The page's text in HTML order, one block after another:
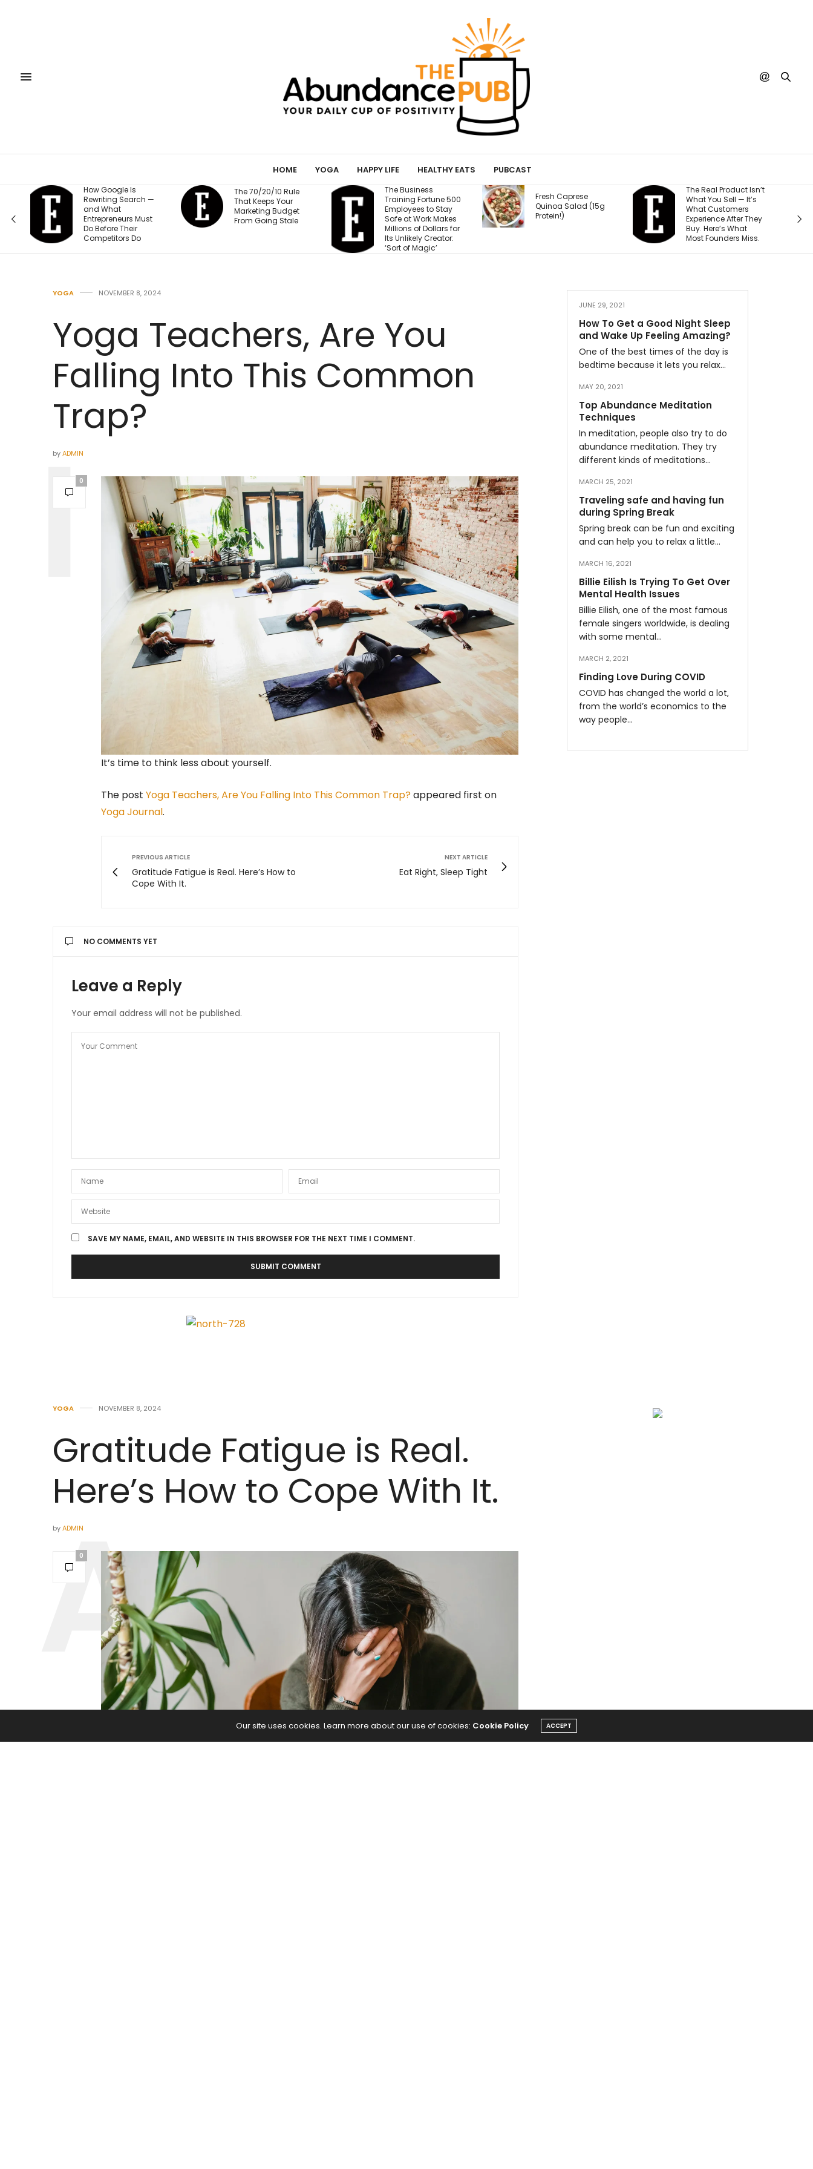
HOME YOGA HAPPY LIFE HEALTHY EATS PUBCAST
Search —
Must
Do
The 70/20/10 Rule
That Keeps Your
Marketing Budget
From Going Stale
The Business
Training Fortune 500
Employees to Stay
Safe at Work Makes
Millions of Dollars for
Its Unlikely Creator:
Fresh Caprese
Quinoa Salad (15g
Protein!)
The Real Product Isn’t
What You Sell — It’s
What Customers
Most Founders Miss.
You Could One Day
Stream Disney
Movies for Free. Here’s
Why.
YOGA NOVEMBER 8, 2024
Yoga Teachers, Are You
Falling Into This Common
Trap?
byADMIN
0
It’s time to think less about yourself.
The post Yoga Teachers, Are You Falling Into This Common Trap?appeared first on
Yoga Journal.
PREVIOUS ARTICLE
Gratitude Fatigue is Real. Here’s How to
Cope With It.
NEXT ARTICLE
Eat Right, Sleep Tight
NO COMMENTS YET
Leave a Reply
Your email address will not be published.
SAVE MY NAME, EMAIL, AND WEBSITE IN THIS BROWSER FOR THE NEXT TIME I COMMENT.
JUNE 29, 2021
How To Get a Good Night Sleep
and Wake Up Feeling Amazing?
One of the best times of the day is
bedtime because it lets you relax…
MAY 20, 2021
Top Abundance Meditation
Techniques
In meditation, people also try to do
abundance meditation. They try
different kinds of meditations…
MARCH 25, 2021
Traveling safe and having fun
during Spring Break
Spring break can be fun and exciting
and can help you to relax a little…
MARCH 16, 2021
Billie Eilish Is Trying To Get Over
Mental Health Issues
Billie Eilish, one of the most famous
female singers worldwide, is dealing
with some mental…
MARCH 2, 2021
Finding Love During COVID
COVID has changed the world a lot,
from the world’s economics to the
way people…
YOGA NOVEMBER 8, 2024
Gratitude Fatigue is Real.
Here’s How to Cope With It.
byADMIN
0
Our site uses cookies. Learn more about our use of cookies: Cookie Policy ACCEPT